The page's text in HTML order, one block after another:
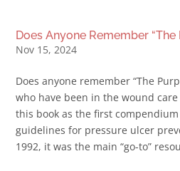
Does Anyone Remember “The
Nov 15, 2024
Does anyone remember “The
who have been in the wound
this book as the first
guidelines for pressure ulcer
1992, it was the main “go-to”